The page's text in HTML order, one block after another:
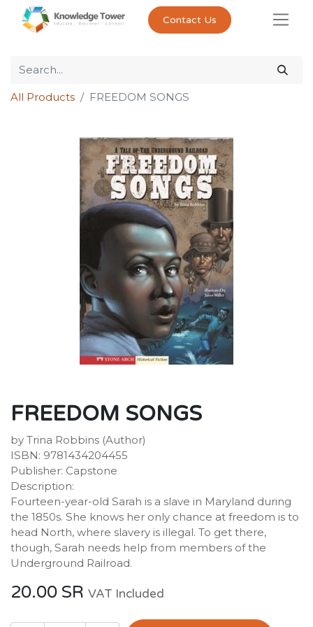
Contact Us
All Products FREEDOM SONGS
FREEDOM SONGS
by Trina Robbins (Author)
ISBN: 9781434204455
Publisher: Capstone
Description:
Fourteen-year-old Sarah is a slave in Maryland during
the 1850s. She knows her only chance at freedom is to
head North, where slavery is illegal. To get there,
though, Sarah needs help from members of the
Underground Railroad.
20.00 SR VAT Included